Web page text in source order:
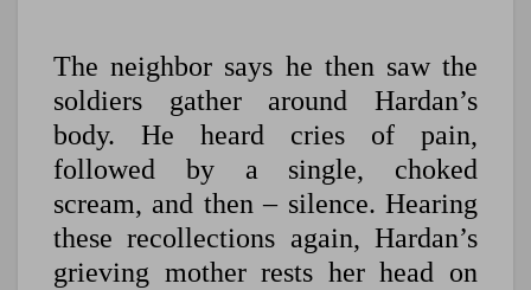
The neighbor says he then saw the
soldiers gather around Hardan’s
body. He heard cries of pain,
followed by a single, choked
scream, and then – silence. Hearing
these recollections again, Hardan’s
grieving mother rests her head on